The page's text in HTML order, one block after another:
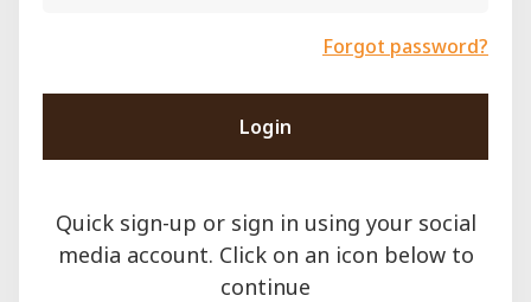
Forgot password?
Login
Quick sign-up or sign in using your social
media account. Click on an icon below to
continue